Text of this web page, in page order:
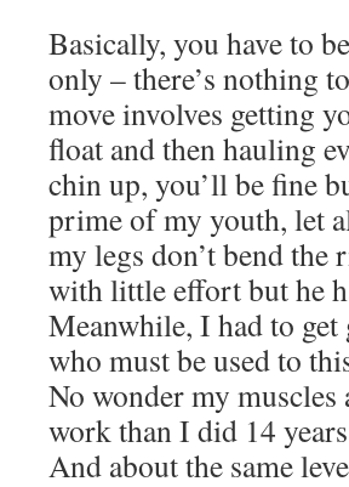
Basically, you have to
only – there’s nothing
move involves getting
float and then hauling
chin up, you’ll be fine
prime of my youth, let
my legs don’t bend
with little effort but he
Meanwhile, I had to
who must be used to
No wonder my
work than I did 14
And about the same